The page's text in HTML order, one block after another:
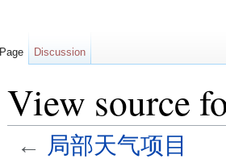
View source
← 局部天气项目
Page Discussion